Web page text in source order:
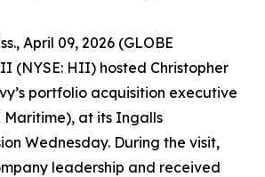
April 09, 2026 (GLOBE
(NYSE: HII) hosted Christopher
portfolio acquisition executive
Maritime), at its Ingalls
Wednesday. During the visit,
leadership and received